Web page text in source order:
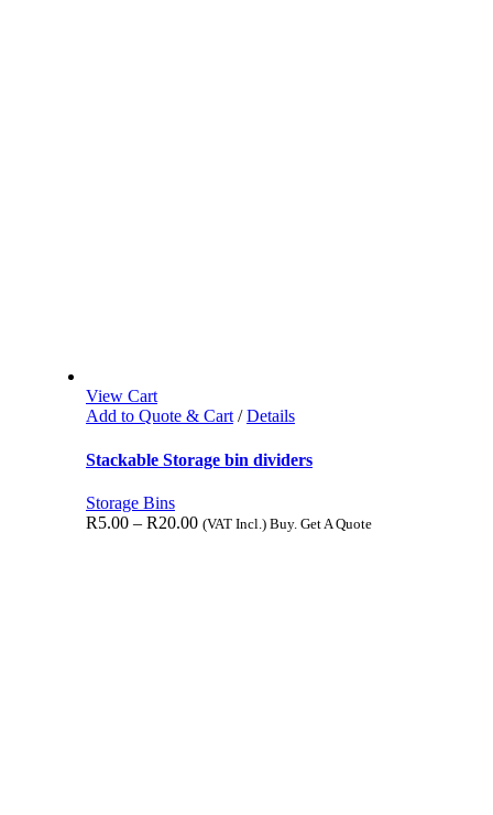
View Cart
Add to Quote & Cart/ Details
Stackable Storage bin dividers
Storage Bins
R5.00– R20.00 (VAT Incl.) Buy. Get A Quote